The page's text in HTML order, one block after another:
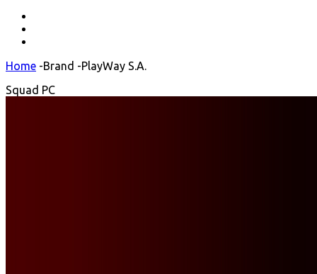
Home -Brand -PlayWay S.A.
Squad PC